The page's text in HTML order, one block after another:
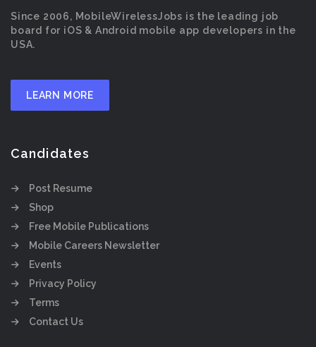
Since 2006, MobileWirelessJobs is the leading job
board for iOS & Android mobile app developers in the
USA.
LEARN MORE
Candidates
Post Resume
Shop
Free Mobile Publications
Mobile Careers Newsletter
Events
Privacy Policy
Terms
Contact Us